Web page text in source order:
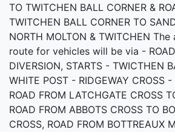
TO TWITCHEN BALL CORNER &
TWITCHEN BALL CORNER TO
NORTH MOLTON & TWITCHEN
route for vehicles will be via - ROAD
DIVERSION, STARTS - TWICTHEN
WHITE POST - RIDGEWAY CROSS
ROAD FROM LATCHGATE CROSS
ROAD FROM ABBOTS CROSS TO
CROSS, ROAD FROM BOTTREAUX